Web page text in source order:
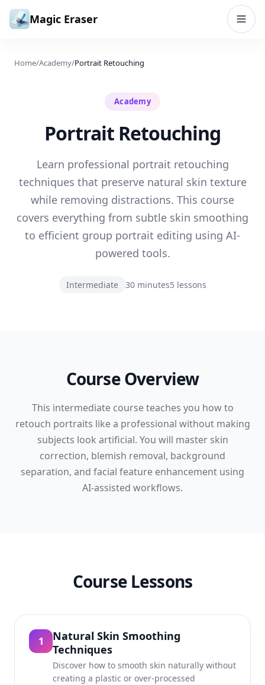
Skip to content
Magic Eraser
Home/Academy/Portrait Retouching
Academy
Portrait Retouching
Learn professional portrait retouching
techniques that preserve natural skin texture
while removing distractions. This course
covers everything from subtle skin smoothing
to efficient group portrait editing using AI-
powered tools.
Intermediate 30 minutes5 lessons
Course Overview
This intermediate course teaches you how to
retouch portraits like a professional without making
subjects look artificial. You will master skin
correction, blemish removal, background
separation, and facial feature enhancement using
AI-assisted workflows.
Course Lessons
1
Natural Skin Smoothing
Techniques
Discover how to smooth skin naturally without
creating a plastic or over-processed